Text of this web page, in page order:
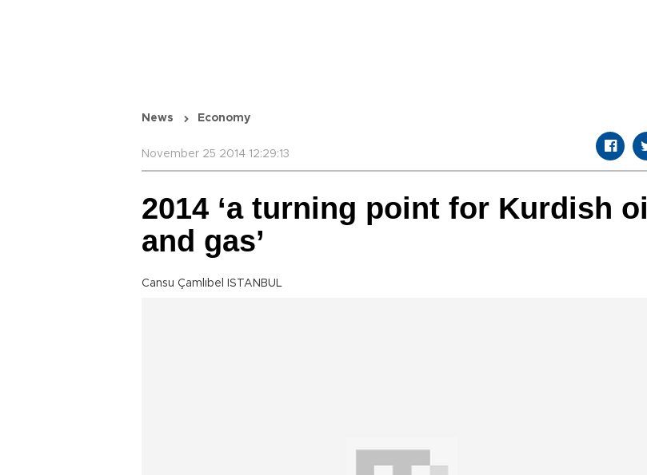
News Economy
November 25 2014 12:29:13
2014 ‘a turning point for Kurdish oil
and gas’
Cansu Çamlıbel ISTANBUL